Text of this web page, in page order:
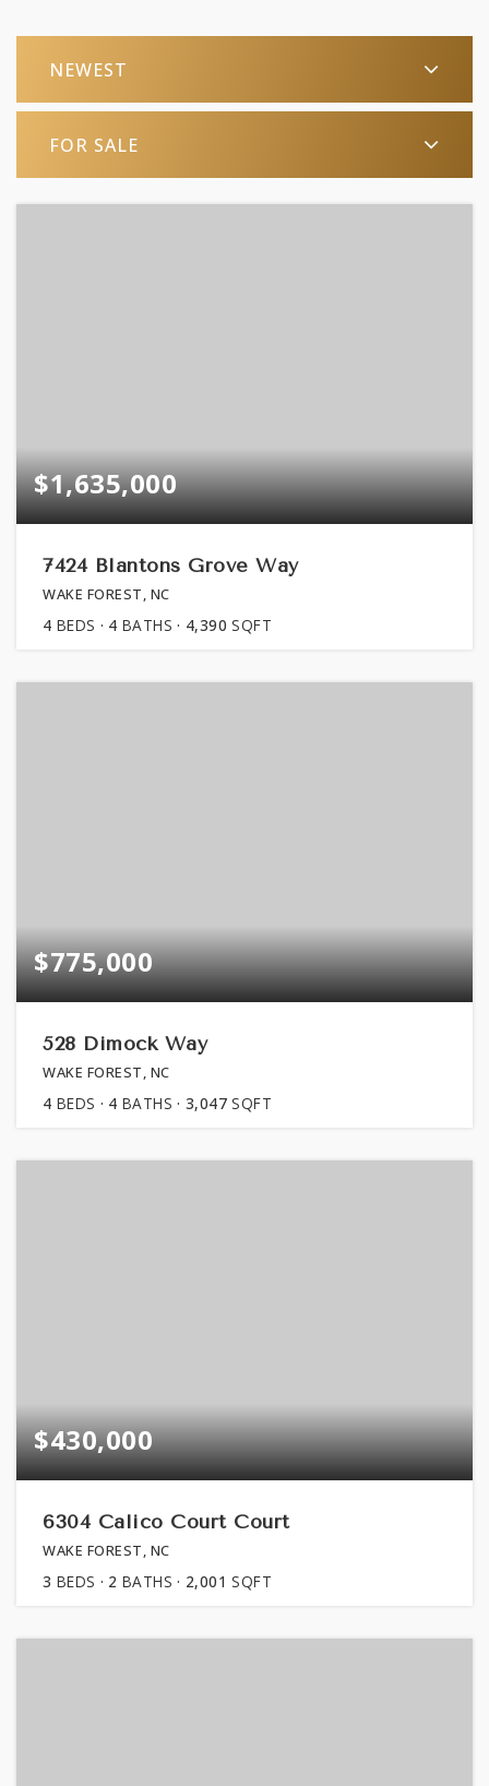
NEWEST
FOR SALE
$1,635,000
7424 Blantons Grove Way
WAKE FOREST, NC
4 BEDS 4 BATHS 4,390 SQFT
$775,000
528 Dimock Way
WAKE FOREST, NC
4 BEDS 4 BATHS 3,047 SQFT
$430,000
6304 Calico Court Court
WAKE FOREST, NC
3 BEDS 2 BATHS 2,001 SQFT